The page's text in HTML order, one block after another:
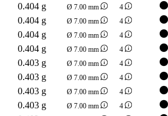
0.404 g
Ø 7.00 mm 4
0.404 g
Ø 7.00 mm 4
0.404 g
Ø 7.00 mm 4
0.404 g
Ø 7.00 mm 4
0.403 g
Ø 7.00 mm 4
0.403 g
Ø 7.00 mm 4
0.403 g
Ø 7.00 mm 4
0.403 g
Ø 7.00 mm 4